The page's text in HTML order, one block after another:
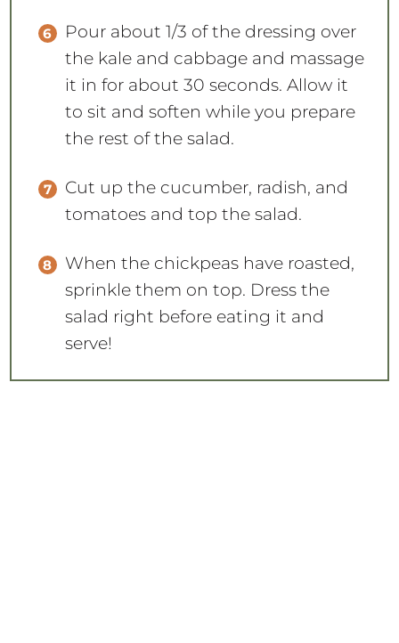
Pour about 1/3 of the dressing over
the kale and cabbage and massage
it in for about 30 seconds. Allow it
to sit and soften while you prepare
the rest of the salad.
Cut up the cucumber, radish, and
tomatoes and top the salad.
When the chickpeas have roasted,
sprinkle them on top. Dress the
salad right before eating it and
serve!